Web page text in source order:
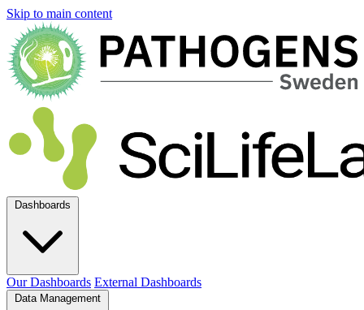
Skip to main content
Dashboards
Our Dashboards External Dashboards
Data Management